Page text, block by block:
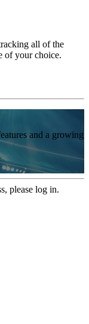
all of the
of your choice.
and a growing
please log in.